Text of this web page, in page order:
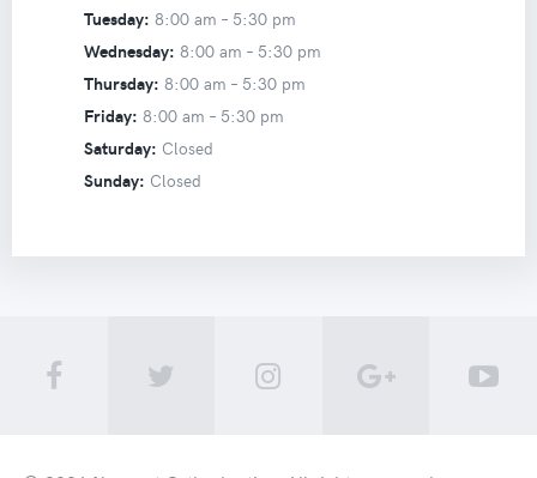
Tuesday: 8:00 am – 5:30 pm
Wednesday: 8:00 am – 5:30 pm
Thursday: 8:00 am – 5:30 pm
Friday: 8:00 am – 5:30 pm
Saturday: Closed
Sunday: Closed